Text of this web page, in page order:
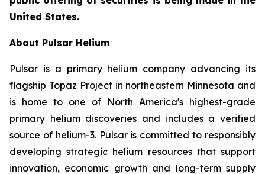
United States.
About Pulsar Helium
Pulsar is a primary helium company advancing its
flagship Topaz Project in northeastern Minnesota and
is home to one of North America's highest-grade
primary helium discoveries and includes a verified
source of helium-3. Pulsar is committed to responsibly
developing strategic helium resources that support
innovation, economic growth and long-term supply